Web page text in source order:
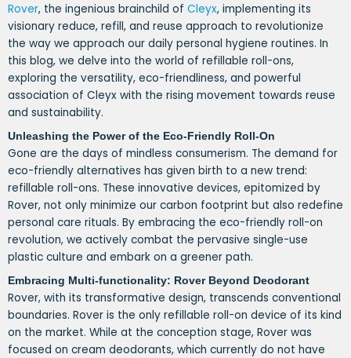
Rover, the ingenious brainchild of Cleyx, implementing its
visionary reduce, refill, and reuse approach to revolutionize
the way we approach our daily personal hygiene routines. In
this blog, we delve into the world of refillable roll-ons,
exploring the versatility, eco-friendliness, and powerful
association of Cleyx with the rising movement towards reuse
and sustainability.
Unleashing the Power of the Eco-Friendly Roll-On
Gone are the days of mindless consumerism. The demand for
eco-friendly alternatives has given birth to a new trend:
refillable roll-ons. These innovative devices, epitomized by
Rover, not only minimize our carbon footprint but also redefine
personal care rituals. By embracing the eco-friendly roll-on
revolution, we actively combat the pervasive single-use
plastic culture and embark on a greener path.
Embracing Multi-functionality: Rover Beyond Deodorant
Rover, with its transformative design, transcends conventional
boundaries. Rover is the only refillable roll-on device of its kind
on the market. While at the conception stage, Rover was
focused on cream deodorants, which currently do not have